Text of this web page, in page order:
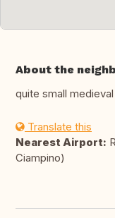
About the
quite small
Translate this
Nearest Airport:
Ciampino)